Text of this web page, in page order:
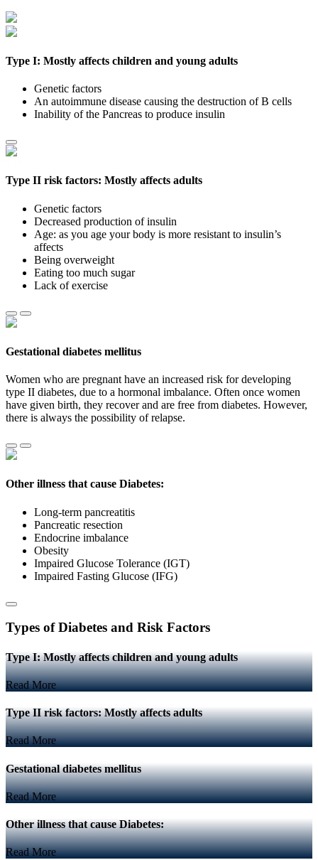
Type I: Mostly affects children and young adults
Genetic factors
An autoimmune disease causing the destruction of B cells
Inability of the Pancreas to produce insulin
Type II risk factors: Mostly affects adults
Genetic factors
Decreased production of insulin
Age: as you age your body is more resistant to insulin’s
affects
Being overweight
Eating too much sugar
Lack of exercise
Gestational diabetes mellitus
Women who are pregnant have an increased risk for developing
type II diabetes, due to a hormonal imbalance. Often once women
have given birth, they recover and are free from diabetes. However,
there is always the possibility of relapse.
Other illness that cause Diabetes:
Long-term pancreatitis
Pancreatic resection
Endocrine imbalance
Obesity
Impaired Glucose Tolerance (IGT)
Impaired Fasting Glucose (IFG)
Types of Diabetes and Risk Factors
Type I: Mostly affects children and young adults
Read More
Type II risk factors: Mostly affects adults
Read More
Gestational diabetes mellitus
Read More
Other illness that cause Diabetes:
Read More